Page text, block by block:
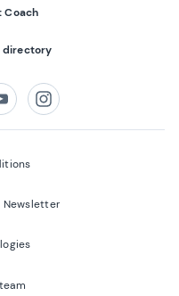
Coach
directory
YoutubeInstagram
Newsletter